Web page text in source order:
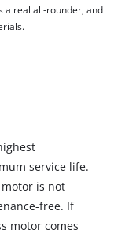
load the
to load due
to the
this content
used.
a real all-rounder, and
service life.
is not
free. If
motor comes